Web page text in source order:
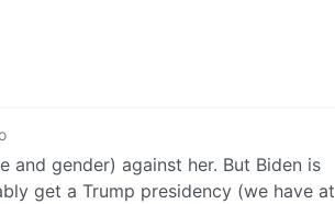
and gender) against her. But Biden is
get a Trump presidency (we have at